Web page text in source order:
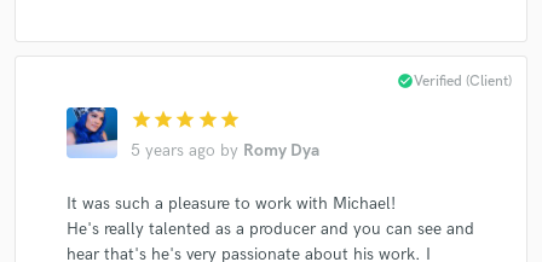
star star star star star
5 years ago by Romy Dya
check_circleVerified (Client)
It was such a pleasure to work with Michael!
He's really talented as a producer and you can see and
hear that's he's very passionate about his work. I